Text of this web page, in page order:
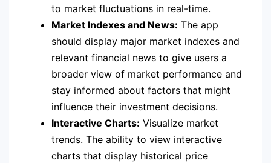
to market fluctuations in real-time.
Market Indexes and News: The app
should display major market indexes and
relevant financial news to give users a
broader view of market performance and
stay informed about factors that might
influence their investment decisions.
Interactive Charts: Visualize market
trends. The ability to view interactive
charts that display historical price